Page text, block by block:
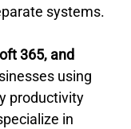
systems.
365, and
using
productivity
in